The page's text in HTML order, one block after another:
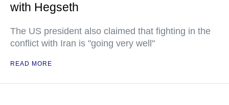
with Hegseth
The US president also claimed that fighting in the
conflict with Iran is "going very well"
READ MORE